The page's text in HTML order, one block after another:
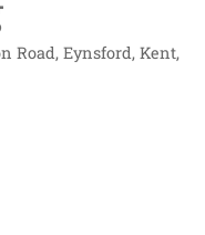
Road, Eynsford, Kent,